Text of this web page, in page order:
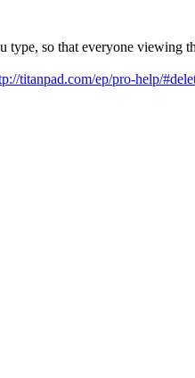
type, so that everyone viewing
titanpad.com/ep/pro-help/